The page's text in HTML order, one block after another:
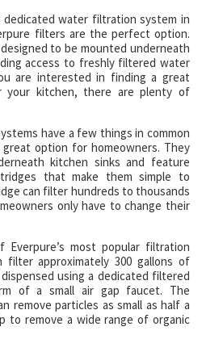
water filtration system in
filters are the perfect option.
to be mounted underneath
access to freshly filtered water
are interested in finding a great
your kitchen, there are plenty of
have a few things in common
option for homeowners. They
kitchen sinks and feature
that make them simple to
can filter hundreds to thousands
only have to change their
Everpure’s most popular filtration
filter approximately 300 gallons of
using a dedicated filtered
of a small air gap faucet. The
remove particles as small as half a
to remove a wide range of organic